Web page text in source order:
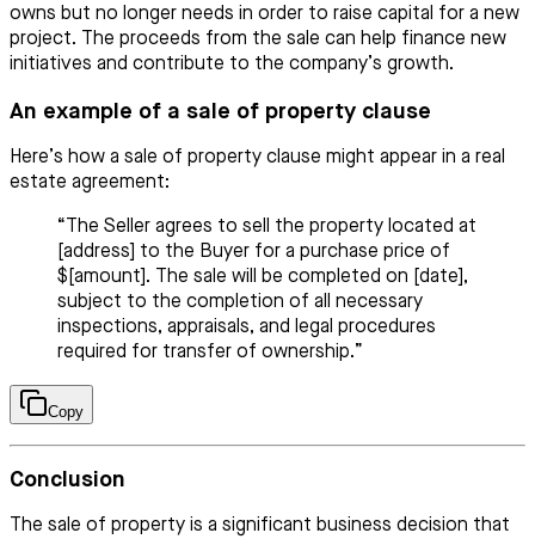
owns but no longer needs in order to raise capital for a new
project. The proceeds from the sale can help finance new
initiatives and contribute to the company’s growth.
An example of a sale of property clause
Here’s how a sale of property clause might appear in a real
estate agreement:
“The Seller agrees to sell the property located at
[address] to the Buyer for a purchase price of
$[amount]. The sale will be completed on [date],
subject to the completion of all necessary
inspections, appraisals, and legal procedures
required for transfer of ownership.”
Copy
Conclusion
The sale of property is a significant business decision that